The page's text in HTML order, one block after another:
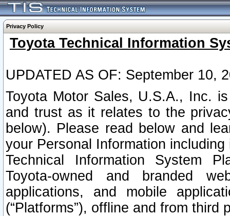
Privacy Policy
Toyota Technical Information
UPDATED AS OF: September 10,
Toyota Motor Sales, U.S.A., Inc.
and trust as it relates to the
below). Please read below and
your Personal Information
Technical Information System
Toyota-owned and branded
applications, and mobile
(“Platforms”), offline and from third